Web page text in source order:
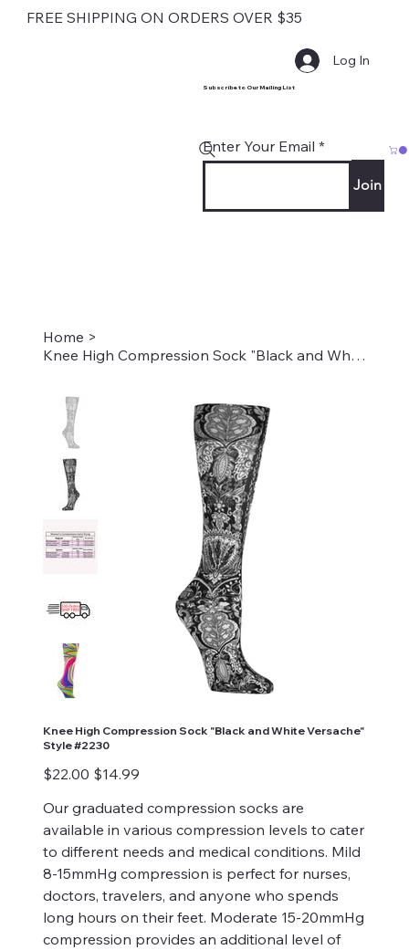
FREE SHIPPING ON ORDERS OVER $35
Subscribe to Our Mailing List
Enter Your Email
Join
Log In
Home >
Knee High Compression Sock "Black and White Versache" Style #2230
Knee High Compression Sock "Black and White Versache"
Style #2230
Original
price
$22.00
Sale
price
$14.99
Our graduated compression socks are
available in various compression levels to cater
to different needs and medical conditions. Mild
8-15mmHg compression is perfect for nurses,
doctors, travelers, and anyone who spends
long hours on their feet. Moderate 15-20mmHg
compression provides an additional level of